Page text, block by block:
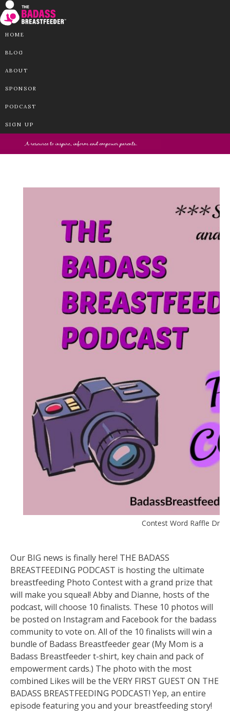
HOME
BLOG
ABOUT
SPONSOR
PODCAST
SIGN UP
Contest Word Raffle
Our BIG news is finally here! THE BADASS
BREASTFEEDING PODCAST is hosting the ultimate
breastfeeding Photo Contest with a grand prize that
will make you squeal! Abby and Dianne, hosts of the
podcast, will choose 10 finalists. These 10 photos will
be posted on Instagram and Facebook for the badass
community to vote on. All of the 10 finalists will win a
bundle of Badass Breastfeeder gear (My Mom is a
Badass Breastfeeder t-shirt, key chain and pack of
empowerment cards.) The photo with the most
combined Likes will be the VERY FIRST GUEST ON THE
BADASS BREASTFEEDING PODCAST! Yep, an entire
episode featuring you and your breastfeeding story!